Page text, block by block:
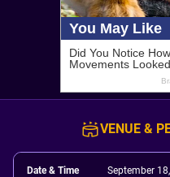
VENUE &
Date & Time September